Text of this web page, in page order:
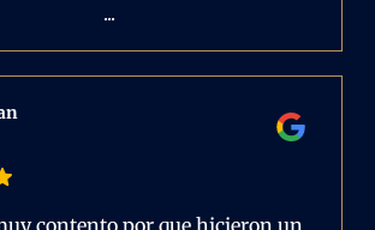
...
contento por que hicieron un